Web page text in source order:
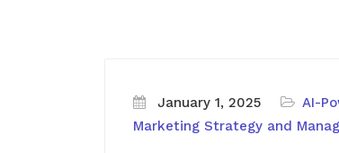
January 1, 2025
AI-
Marketing Strategy and